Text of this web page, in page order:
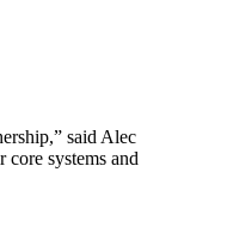
said Alec
systems and